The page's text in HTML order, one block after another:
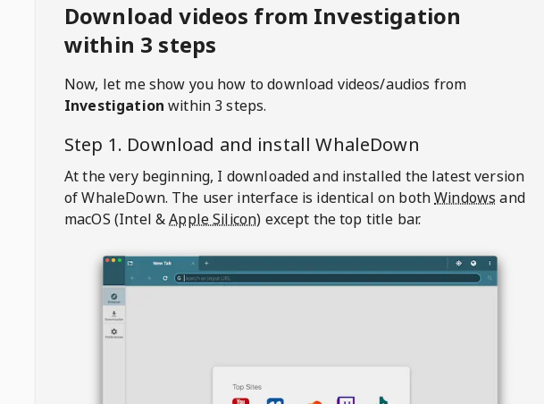
Download videos from Investigation
within 3 steps
Now, let me show you how to download videos/audios from
Investigation within 3 steps.
Step 1. Download and installWhaleDown
At the very beginning, I downloaded and installed the latest version
of WhaleDown. The user interface is identical on bothWindows and
macOS (Intel &Apple Silicon) except the top title bar.